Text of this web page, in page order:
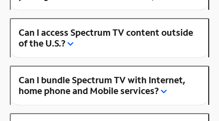
Can I access Spectrum TV content outside
of the U.S.?
Can I bundle Spectrum TV with Internet,
home phone and Mobile services?